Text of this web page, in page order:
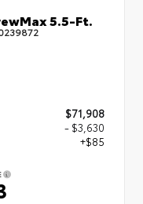
5.5-Ft.
$71,908
- $3,630
+$85